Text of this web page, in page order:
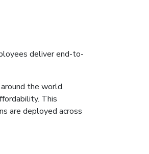
deliver end-to-
the world.
This
are deployed across